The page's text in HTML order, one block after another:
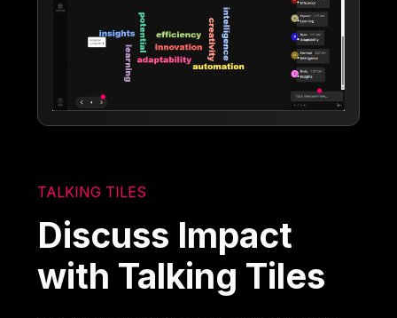
TALKING TILES
Discuss Impact
with Talking Tiles